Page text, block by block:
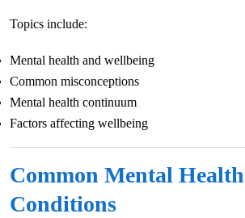
Topics include:
Mental health and wellbeing
Common misconceptions
Mental health continuum
Factors affecting wellbeing
Common Mental Health
Conditions